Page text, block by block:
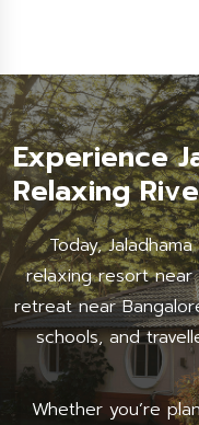
Experience
Relaxing
Today,
relaxing resort
retreat near
schools, and
Whether you’re